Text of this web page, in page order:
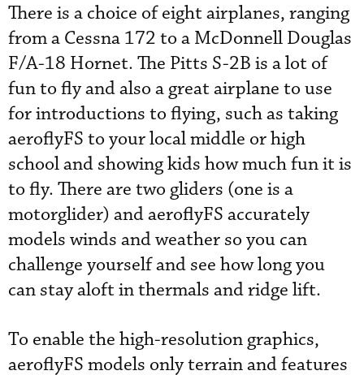
There is a choice of eight airplanes, ranging
from a Cessna 172 to a McDonnell Douglas
F/A-18 Hornet. The Pitts S-2B is a lot of
fun to fly and also a great airplane to use
for introductions to flying, such as taking
aeroflyFS to your local middle or high
school and showing kids how much fun it is
to fly. There are two gliders (one is a
motorglider) and aeroflyFS accurately
models winds and weather so you can
challenge yourself and see how long you
can stay aloft in thermals and ridge lift.
To enable the high-resolution graphics,
aeroflyFS models only terrain and features